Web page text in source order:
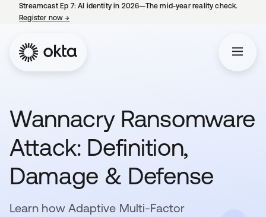
Streamcast Ep 7: AI identity in 2026—The mid-year reality check.
Register now→
Wannacry Ransomware
Attack: Definition,
Damage & Defense
Learn how Adaptive Multi-Factor